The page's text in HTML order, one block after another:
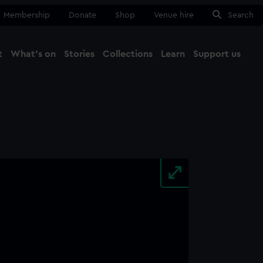
Membership Donate Shop Venue hire Search
What's on Stories Collections Learn Support us